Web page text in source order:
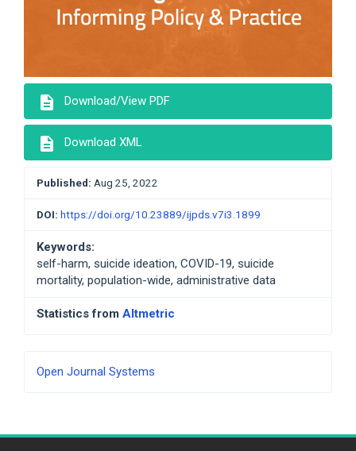
description Download/View PDF
description Download XML
Published: Aug 25, 2022
DOI: https://doi.org/10.23889/ijpds.v7i3.1899
Keywords:
self-harm, suicide ideation, COVID-19, suicide
mortality, population-wide, administrative data
Statistics from Altmetric
Developed
Open Journal Systems